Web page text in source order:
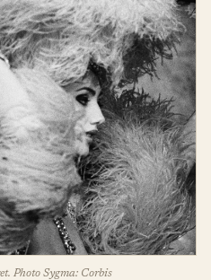
Photo Sygma: Corbis